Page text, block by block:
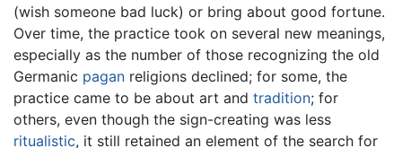
(wish someone bad luck) or bring about good fortune.
Over time, the practice took on several new meanings,
especially as the number of those recognizing the old
Germanic pagan religions declined; for some, the
practice came to be about art and tradition; for
others, even though the sign-creating was less
ritualistic, it still retained an element of the search for